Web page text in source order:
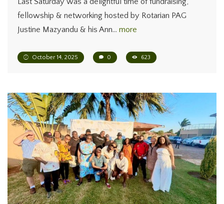
fellowship & networking hosted by Rotarian PAG
Justine Mazyandu & his Ann… more
October 14, 2025 0 623